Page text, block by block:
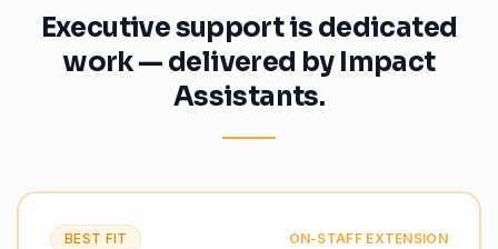
Executive support is dedicated
work — delivered by Impact
Assistants.
BEST FIT ON-STAFF EXTENSION